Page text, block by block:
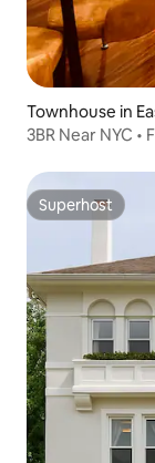
Townhouse in
3BR Near NYC •
Superhost
Superhost